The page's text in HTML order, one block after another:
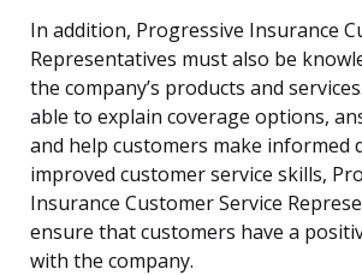
In addition, Progressive Insurance
Representatives must also be
the company’s products and
able to explain coverage options,
and help customers make informed
improved customer service skills,
Insurance Customer Service
ensure that customers have a
with the company.